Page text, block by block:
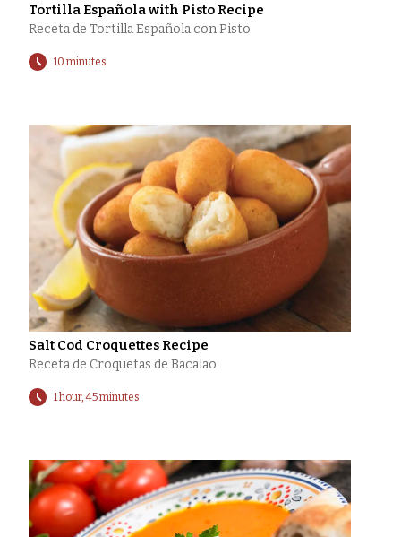
Tortilla Española with Pisto Recipe
Receta de Tortilla Española con Pisto
10 minutes
Salt Cod Croquettes Recipe
Receta de Croquetas de Bacalao
1 hour, 45 minutes